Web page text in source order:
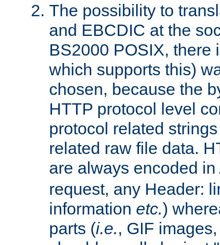
The possibility to
and EBCDIC at the
BS2000 POSIX, there
which supports this)
chosen, because the
HTTP protocol level
protocol related
related raw file data.
are always encoded
request, any Header:
information etc.)
parts (i.e., GIF